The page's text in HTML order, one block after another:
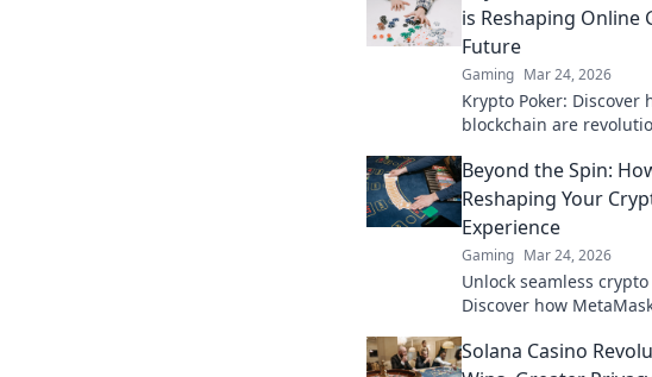
is Reshaping Online
Future
Gaming Mar 24, 2026
Krypto Poker: Discover
blockchain are
to explore!
Beyond the Spin:
Reshaping Your
Experience
Gaming Mar 24, 2026
Unlock seamless
Discover how
beyond the hype.
Solana Casino